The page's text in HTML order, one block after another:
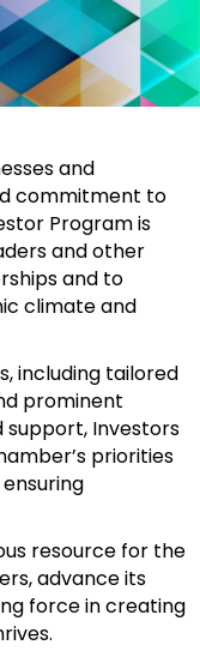
and
commitment to
Program is
and other
and to
climate and
including tailored
prominent
support, Investors
priorities
resource for the
advance its
force in creating